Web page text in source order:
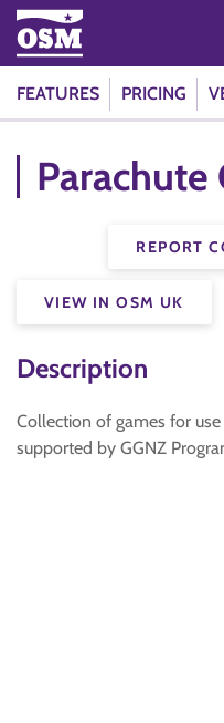
FEATURES PRICING
Parachute
REPORT
VIEW IN OSM UK
Description
Collection of games for
supported by GGNZ